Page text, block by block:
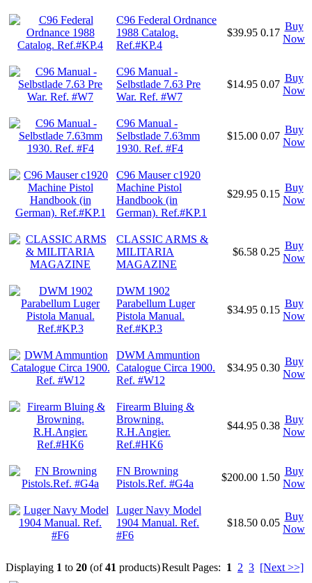
C96 Federal Ordnance
1988 Catalog.
Ref.#KP.4
$39.95 0.17
Buy
Now
C96 Manual -
Selbstlade 7.63 Pre
War. Ref. #W7
$14.95 0.07
Buy
Now
C96 Manual -
Selbstlade 7.63mm
1930. Ref. #F4
$15.00 0.07
Buy
Now
C96 Mauser c1920
Machine Pistol
Handbook (in
German). Ref.#KP.1
$29.95 0.15
Buy
Now
CLASSIC ARMS &
MILITARIA
MAGAZINE
$6.58 0.25
Buy
Now
DWM 1902
Parabellum Luger
Pistola Manual.
Ref.#KP.3
$34.95 0.15
Buy
Now
DWM Ammuntion
Catalogue Circa 1900.
Ref. #W12
$34.95 0.30
Buy
Now
Firearm Bluing &
Browning.
R.H.Angier.
Ref.#HK6
$44.95 0.38
Buy
Now
FN Browning
Pistols.Ref. #G4a
$200.00 1.50
Buy
Now
Luger Navy Model
1904 Manual. Ref.
#F6
$18.50 0.05
Buy
Now
Result Pages: 1 2 3 [Next >>]
Displaying 1 to 20 (of41 products)